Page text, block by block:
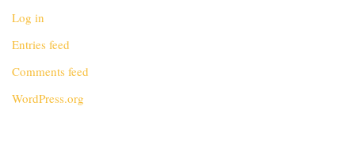
Log in
Entries feed
Comments feed
WordPress.org